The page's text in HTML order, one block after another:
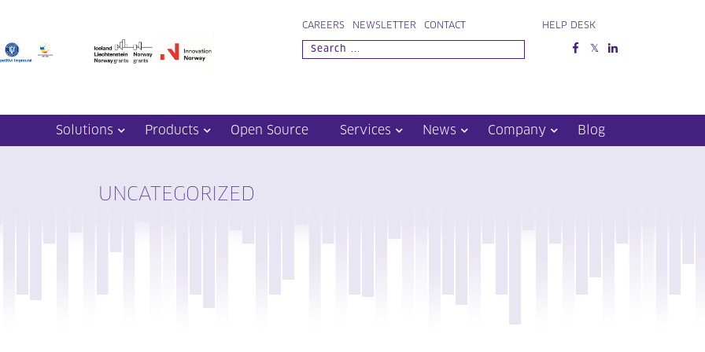
CAREERS NEWSLETTER CONTACT HELP DESK
Solutions Products Open Source Services News Company Blog
UNCATEGORIZED